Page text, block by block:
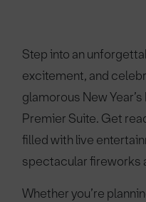
Step into an
excitement, and
glamorous New
Premier Suite. Get
filled with live
spectacular fireworks
Whether you’re